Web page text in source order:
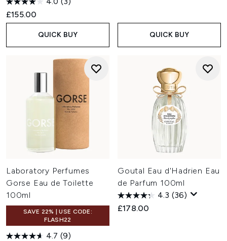
£155.00
QUICK BUY QUICK BUY
Laboratory Perfumes
Gorse Eau de Toilette
100ml
SAVE 22% | USE CODE:
FLASH22
4.7 (9)
Goutal Eau d'Hadrien Eau
de Parfum 100ml
4.3 (36)
£178.00